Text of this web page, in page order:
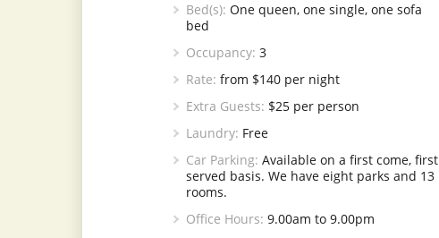
Bed(s): One queen, one single, one sofa
bed
Occupancy: 3
Rate: from $140 per night
Extra Guests: $25 per person
Laundry: Free
Car Parking: Available on a first come, first
served basis. We have eight parks and 13
rooms.
Office Hours: 9.00am to 9.00pm